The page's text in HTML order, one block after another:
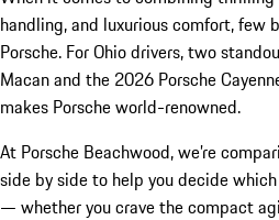
handling, and luxurious comfort, few
Porsche. For Ohio drivers, two
Macan and the 2026 Porsche
makes Porsche world-renowned.
At Porsche Beachwood, we’re
side by side to help you decide
— whether you crave the compact